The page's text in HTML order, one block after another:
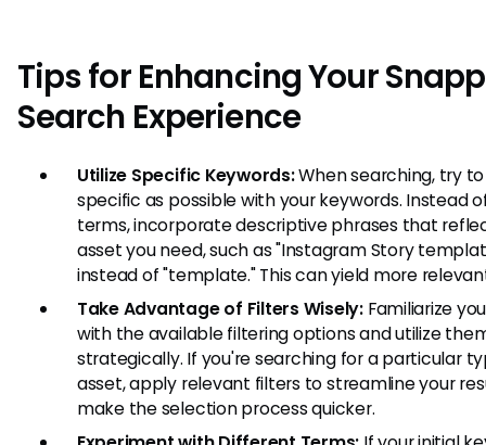
Tips for Enhancing Your
Search Experience
Utilize Specific Keywords:When searching, try
specific as possible with your keywords. Instead
terms, incorporate descriptive phrases that
asset you need, such as "Instagram Story
instead of "template." This can yield more
Take Advantage of Filters Wisely: Familiarize
with the available filtering options and utilize
strategically. If you're searching for a particular
asset, apply relevant filters to streamline your
make the selection process quicker.